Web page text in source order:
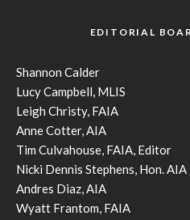
EDITORIAL
Shannon Calder
Lucy Campbell, MLIS
Leigh Christy, FAIA
Anne Cotter, AIA
Tim Culvahouse, FAIA, Editor
Nicki Dennis Stephens, Hon. AIA
Andres Diaz, AIA
Wyatt Frantom, FAIA